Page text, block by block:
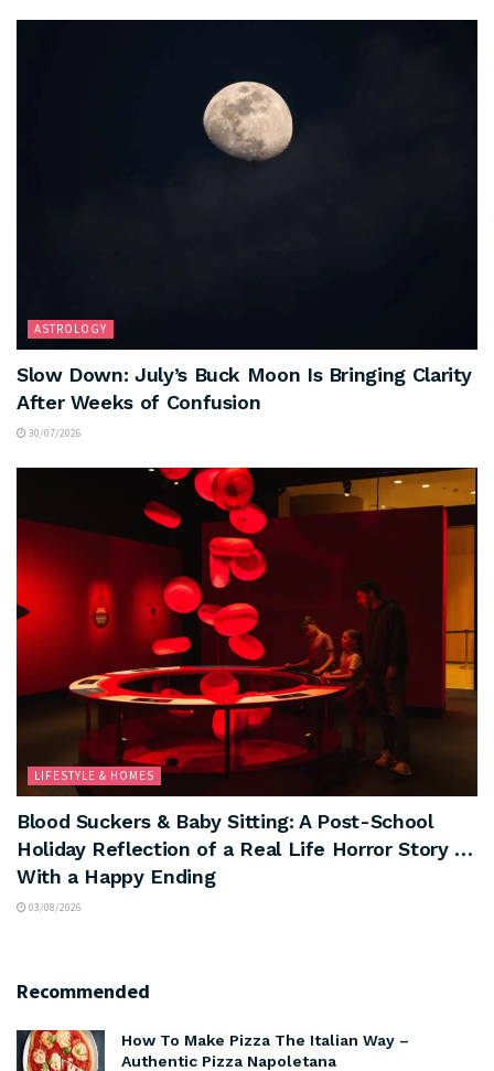
ASTROLOGY
Slow Down: July’s Buck Moon Is Bringing Clarity
After Weeks of Confusion
30/07/2026
LIFESTYLE & HOMES
Blood Suckers & Baby Sitting: A Post-School
Holiday Reflection of a Real Life Horror Story …
With a Happy Ending
03/08/2026
Recommended
How To Make Pizza The Italian Way –
Authentic Pizza Napoletana